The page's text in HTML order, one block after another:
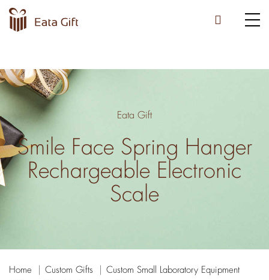
Eata Gift
Smile Face Spring Hanger
Rechargeable Electronic
Scale
Home Custom Gifts
Custom Small Laboratory Equipment